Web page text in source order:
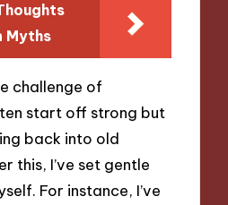
Myths
challenge of
start off strong but
back into old
this, I’ve set gentle
For instance, I’ve